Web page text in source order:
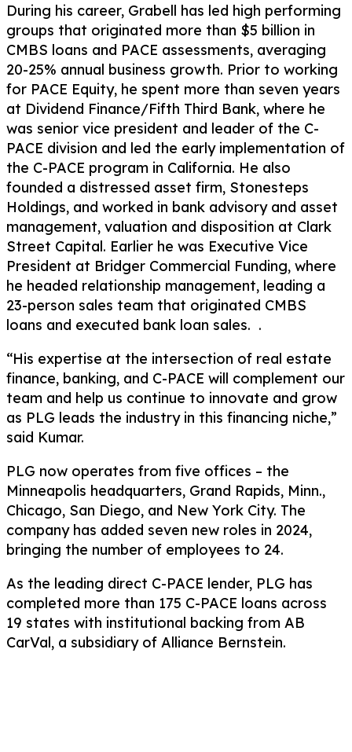
During his career, Grabell has led high performing
groups that originated more than $5 billion in
CMBS loans and PACE assessments, averaging
20-25% annual business growth. Prior to working
for PACE Equity, he spent more than seven years
at Dividend Finance/Fifth Third Bank, where he
was senior vice president and leader of the C-
PACE division and led the early implementation of
the C-PACE program in California. He also
founded a distressed asset firm, Stonesteps
Holdings, and worked in bank advisory and asset
management, valuation and disposition at Clark
Street Capital. Earlier he was Executive Vice
President at Bridger Commercial Funding, where
he headed relationship management, leading a
23-person sales team that originated CMBS
loans and executed bank loan sales. .
“His expertise at the intersection of real estate
finance, banking, and C-PACE will complement our
team and help us continue to innovate and grow
as PLG leads the industry in this financing niche,”
said Kumar.
PLG now operates from five offices – the
Minneapolis headquarters, Grand Rapids, Minn.,
Chicago, San Diego, and New York City. The
company has added seven new roles in 2024,
bringing the number of employees to 24.
As the leading direct C-PACE lender, PLG has
completed more than 175 C-PACE loans across
19 states with institutional backing from AB
CarVal, a subsidiary of Alliance Bernstein.